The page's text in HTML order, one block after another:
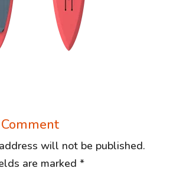
will not be published.
are marked *